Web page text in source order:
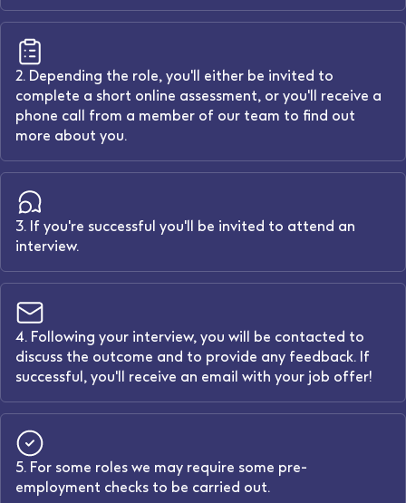
2. Depending the role, you'll either be invited to
complete a short online assessment, or you'll receive a
phone call from a member of our team to find out
more about you.
3. If you're successful you'll be invited to attend an
interview.
4. Following your interview, you will be contacted to
discuss the outcome and to provide any feedback. If
successful, you'll receive an email with your job offer!
5. For some roles we may require some pre-
employment checks to be carried out.